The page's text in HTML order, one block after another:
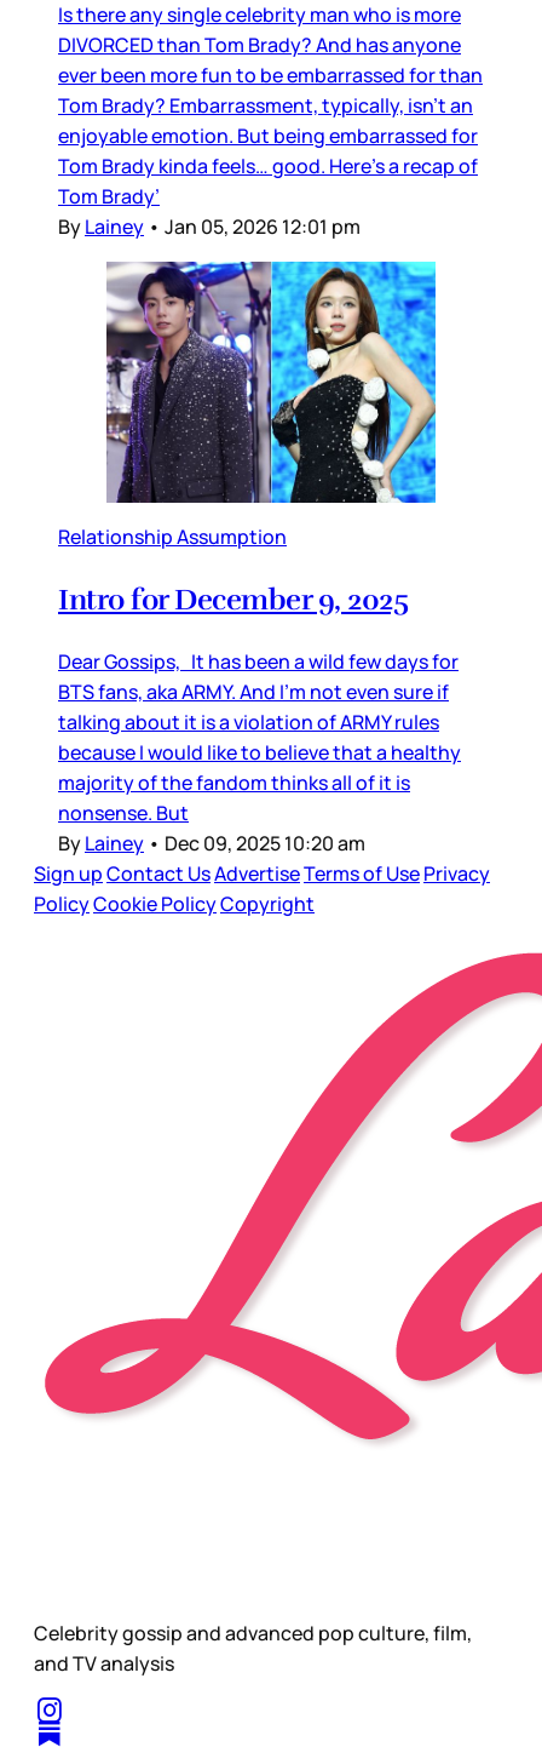
Is there any single celebrity man who is more
DIVORCED than Tom Brady? And has anyone
ever been more fun to be embarrassed for than
Tom Brady? Embarrassment, typically, isn’t an
enjoyable emotion. But being embarrassed for
Tom Brady kinda feels… good. Here’s a recap of
Tom Brady’
ByLainey • Jan 05, 2026 12:01 pm
Relationship Assumption
Intro for December 9, 2025
Dear Gossips, It has been a wild few days for
BTS fans, aka ARMY. And I’m not even sure if
talking about it is a violation of ARMY rules
because I would like to believe that a healthy
majority of the fandom thinks all of it is
nonsense. But
ByLainey • Dec 09, 2025 10:20 am
Sign upContact UsAdvertiseTerms of UsePrivacy
PolicyCookie PolicyCopyright
Celebrity gossip and advanced pop culture, film,
and TV analysis